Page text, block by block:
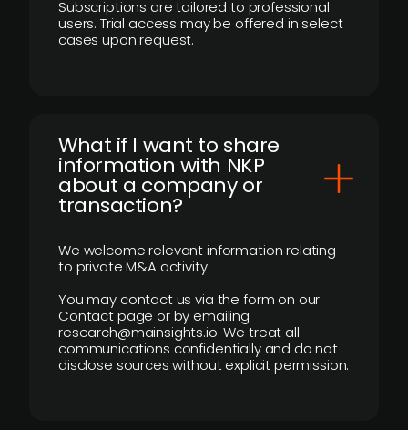
Subscriptions are tailored to professional
users. Trial access may be offered in select
cases upon request.
What if I want to share
information with NKP
about a company or
transaction?
We welcome relevant information relating
to private M&A activity.
You may contact us via the form on our
Contact page or by emailing
research@mainsights.io. We treat all
communications confidentially and do not
disclose sources without explicit permission.